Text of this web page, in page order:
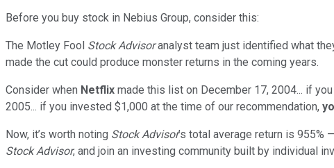
Before you buy stock in Nebius Group, consider this:
The Motley Fool Stock Advisoranalyst team just identified what
made the cut could produce monster returns in the coming years.
Consider when Netflix made this list on December 17, 2004... if
2005... if you invested $1,000 at the time of our recommendation,
Now, it’s worth noting Stock Advisor’s total average return is 955%
Stock Advisor, and join an investing community built by individual